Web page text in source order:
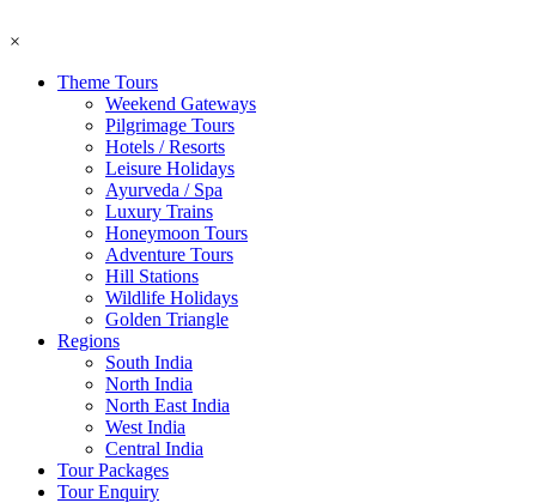
×
Theme Tours
Weekend Gateways
Pilgrimage Tours
Hotels / Resorts
Leisure Holidays
Ayurveda / Spa
Luxury Trains
Honeymoon Tours
Adventure Tours
Hill Stations
Wildlife Holidays
Golden Triangle
Regions
South India
North India
North East India
West India
Central India
Tour Packages
Tour Enquiry